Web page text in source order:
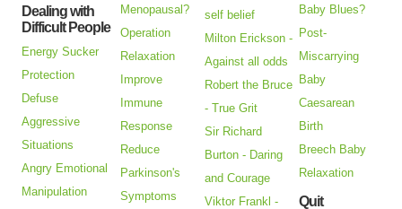
Dealing with
Difficult People
Energy Sucker
Protection
Defuse
Aggressive
Situations
Angry Emotional
Manipulation
Menopausal?
Operation
Relaxation
Improve
Immune
Response
Reduce
Parkinson's
Symptoms
self belief
Milton Erickson -
Against all odds
Robert the Bruce
- True Grit
Sir Richard
Burton - Daring
and Courage
Viktor Frankl -
Baby Blues?
Post-
Miscarrying
Baby
Caesarean
Birth
Breech Baby
Relaxation
Quit